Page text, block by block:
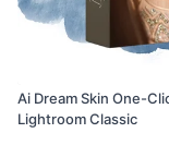
Ai Dream Skin One-
Lightroom Classic